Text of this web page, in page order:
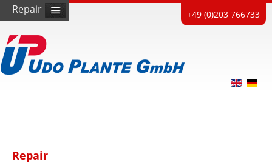
+49 (0)203 766733
Repair
Repair